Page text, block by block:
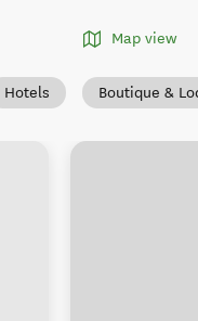
Map view
Hotels Boutique &